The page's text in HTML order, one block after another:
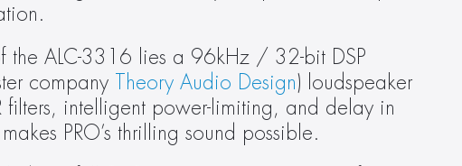
the ALC-3316 lies a 96kHz / 32-bit DSP
company
Theory Audio Design) loudspeaker
intelligent power-limiting, and delay in
PRO’s thrilling sound possible.